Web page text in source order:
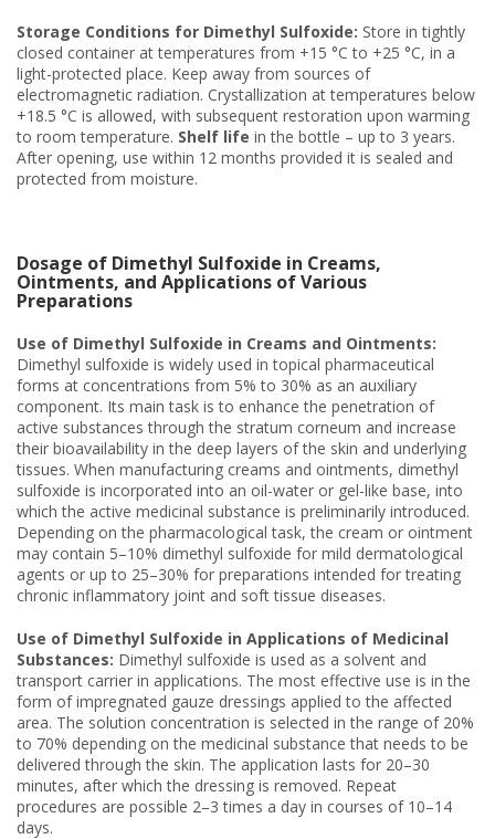
Storage Conditions for Dimethyl Sulfoxide: Store in tightly
closed container at temperatures from +15 °C to +25 °C, in a
light-protected place. Keep away from sources of
electromagnetic radiation. Crystallization at temperatures below
+18.5 °C is allowed, with subsequent restoration upon warming
to room temperature. Shelf life in the bottle – up to 3 years.
After opening, use within 12 months provided it is sealed and
protected from moisture.
Dosage of Dimethyl Sulfoxide in Creams,
Ointments, and Applications of Various
Preparations
Use of Dimethyl Sulfoxide in Creams and Ointments:
Dimethyl sulfoxide is widely used in topical pharmaceutical
forms at concentrations from 5% to 30% as an auxiliary
component. Its main task is to enhance the penetration of
active substances through the stratum corneum and increase
their bioavailability in the deep layers of the skin and underlying
tissues. When manufacturing creams and ointments, dimethyl
sulfoxide is incorporated into an oil-water or gel-like base, into
which the active medicinal substance is preliminarily introduced.
Depending on the pharmacological task, the cream or ointment
may contain 5–10% dimethyl sulfoxide for mild dermatological
agents or up to 25–30% for preparations intended for treating
chronic inflammatory joint and soft tissue diseases.
Use of Dimethyl Sulfoxide in Applications of Medicinal
Substances: Dimethyl sulfoxide is used as a solvent and
transport carrier in applications. The most effective use is in the
form of impregnated gauze dressings applied to the affected
area. The solution concentration is selected in the range of 20%
to 70% depending on the medicinal substance that needs to be
delivered through the skin. The application lasts for 20–30
minutes, after which the dressing is removed. Repeat
procedures are possible 2–3 times a day in courses of 10–14
days.